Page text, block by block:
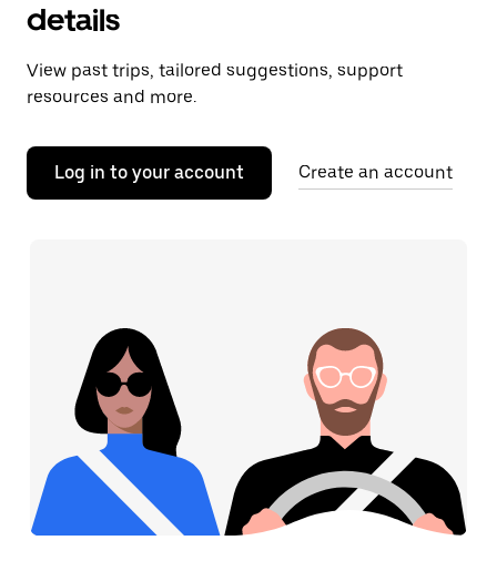
details
View past trips, tailored suggestions, support
resources and more.
Log in to your account Create an account